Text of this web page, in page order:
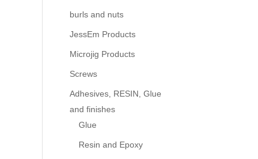
burls and nuts
JessEm Products
Microjig Products
Screws
Adhesives, RESIN, Glue
and finishes
Glue
Resin and Epoxy